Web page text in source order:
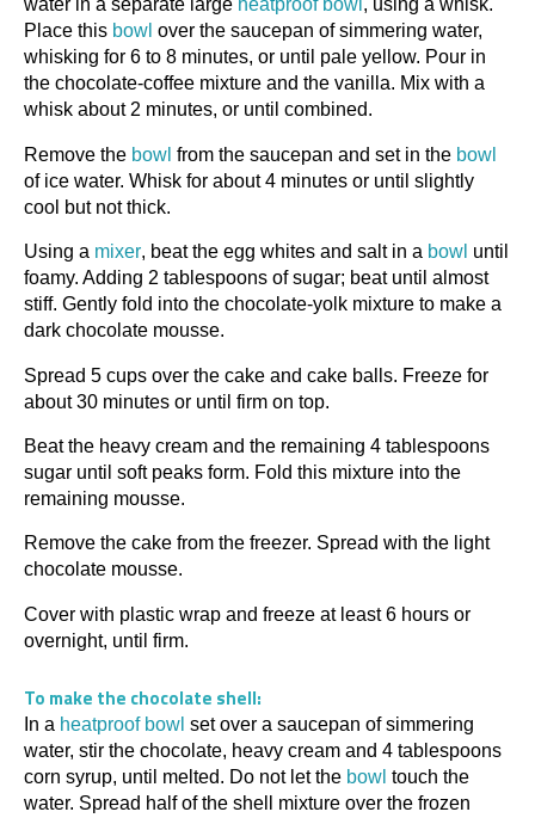
water in a separate large heatproof bowl , using a whisk.
Place this bowl over the saucepan of simmering water,
whisking for 6 to 8 minutes, or until pale yellow. Pour in
the chocolate-coffee mixture and the vanilla. Mix with a
whisk about 2 minutes, or until combined.
Remove the bowl from the saucepan and set in the bowl
of ice water. Whisk for about 4 minutes or until slightly
cool but not thick.
Using a mixer, beat the egg whites and salt in a bowl until
foamy. Adding 2 tablespoons of sugar; beat until almost
stiff. Gently fold into the chocolate-yolk mixture to make a
dark chocolate mousse.
Spread 5 cups over the cake and cake balls. Freeze for
about 30 minutes or until firm on top.
Beat the heavy cream and the remaining 4 tablespoons
sugar until soft peaks form. Fold this mixture into the
remaining mousse.
Remove the cake from the freezer. Spread with the light
chocolate mousse.
Cover with plastic wrap and freeze at least 6 hours or
overnight, until firm.
To make the chocolate shell:
In a heatproof bowl set over a saucepan of simmering
water, stir the chocolate, heavy cream and 4 tablespoons
corn syrup, until melted. Do not let the bowl touch the
water. Spread half of the shell mixture over the frozen